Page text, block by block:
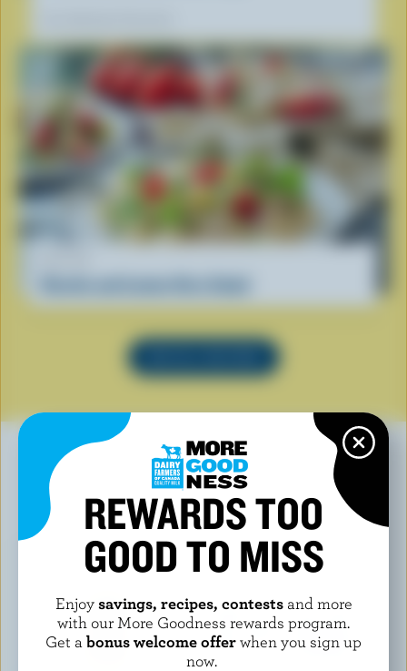
YOU MAY ALSO LIKE
REWARDS TOO
GOOD TO MISS
Enjoysavings, recipes, contestsand more
with our More Goodness rewards program.
Get a bonus welcome offerwhen you sign up
now.